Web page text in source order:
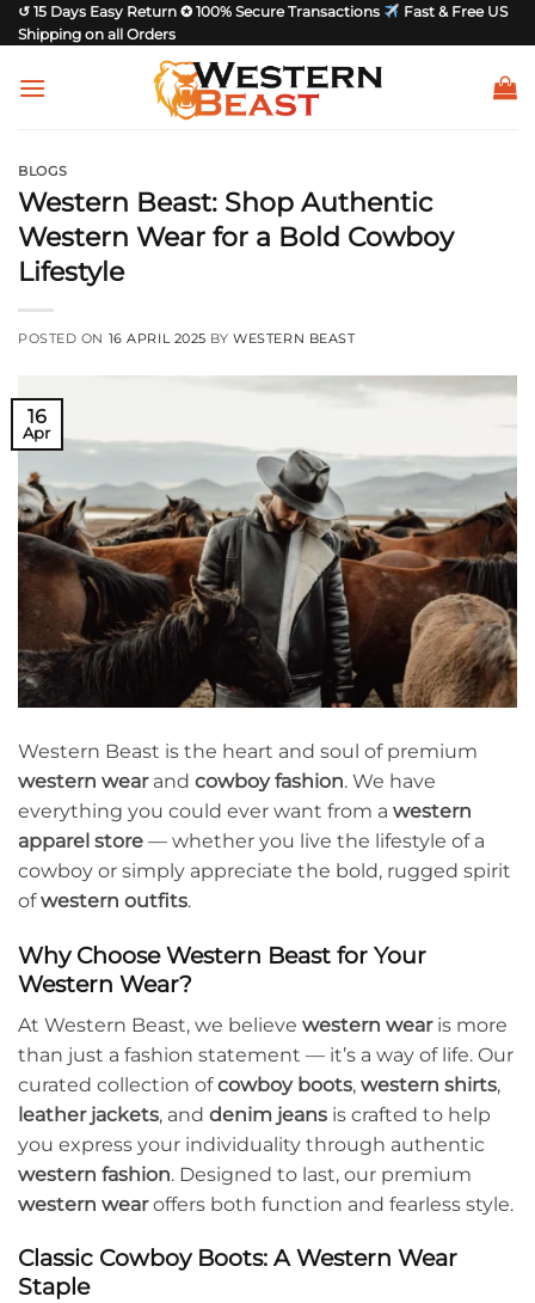
Skip
to
↺ 15 Days Easy Return ✪ 100% Secure Transactions
Fast & Free US
Shipping on all Orders
BLOGS
Western Beast: Shop Authentic
Western Wear for a Bold Cowboy
Lifestyle
POSTED ON 16 APRIL 2025 BYWESTERN BEAST
16
Apr
Western Beast is the heart and soul of premium
western wearand cowboy fashion. We have
everything you could ever want from a western
apparel store — whether you live the lifestyle of a
cowboy or simply appreciate the bold, rugged spirit
ofwestern outfits.
Why Choose Western Beast for Your
Western Wear?
At Western Beast, we believe western wearis more
than just a fashion statement — it’s a way of life. Our
curated collection ofcowboy boots, western shirts,
leather jackets, and denim jeans is crafted to help
you express your individuality through authentic
western fashion. Designed to last, our premium
western wearoffers both function and fearless style.
Classic Cowboy Boots: A Western Wear
Staple